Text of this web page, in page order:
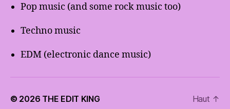
Pop music (and some rock music too)
Techno music
EDM (electronic dance music)
© 2026 THE EDIT KING Haut ↑